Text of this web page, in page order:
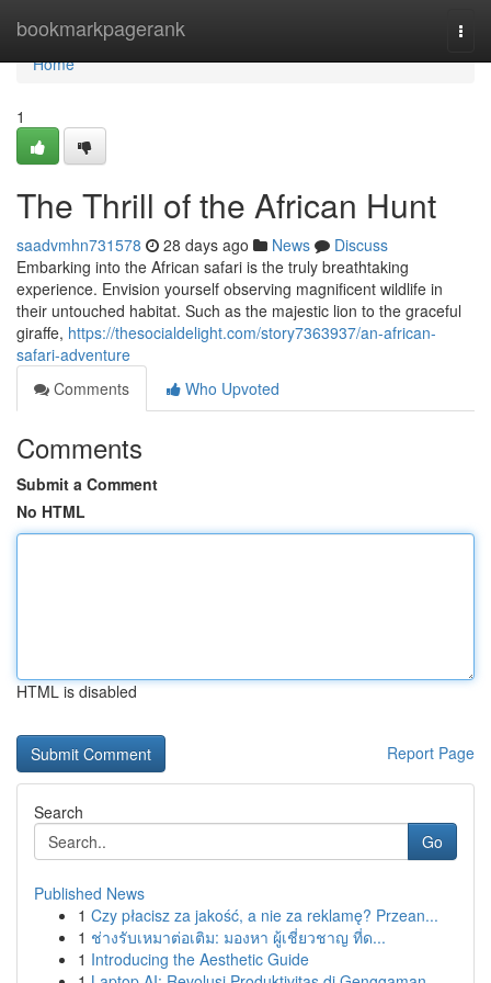
bookmarkpagerank
Home
Home
1
The Thrill of the African Hunt
saadvmhn731578 28 days ago News
Discuss
Embarking into the African safari is the truly breathtaking
experience. Envision yourself observing magnificent wildlife in
their untouched habitat. Such as the majestic lion to the graceful
giraffe, https://thesocialdelight.com/story7363937/an-african-
safari-adventure
Comments
Who Upvoted
Comments
Submit a Comment
No HTML
HTML is disabled
Report Page
Search
Go
Published News
1 Czy płacisz za jakość, a nie za reklamę? Przean...
1 ช่างรับเหมาต่อเติม: มองหา ผู้เชี่ยวชาญ ที่ด...
1 Introducing the Aesthetic Guide